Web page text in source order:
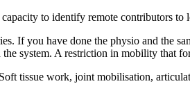
to identify remote contributors to
If you have done the physio and the
system. A restriction in mobility that
tissue work, joint mobilisation,